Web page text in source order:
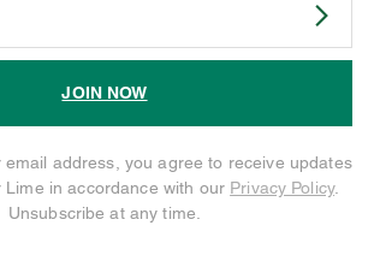
JOIN NOW
email address, you agree to receive updates
Lime in accordance with our Privacy Policy.
Unsubscribe at any time.